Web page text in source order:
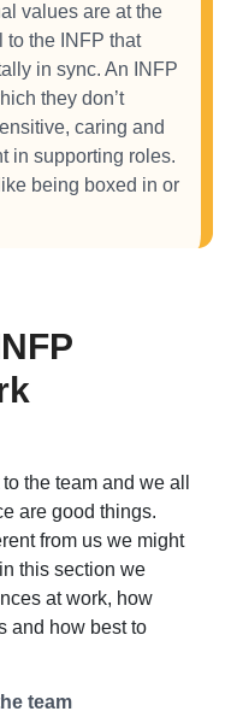
values are at the
to the INFP that
in sync. An INFP
they don’t
caring and
in supporting roles.
being boxed in or
the team and we all
are good things.
from us we might
this section we
at work, how
and how best to
team